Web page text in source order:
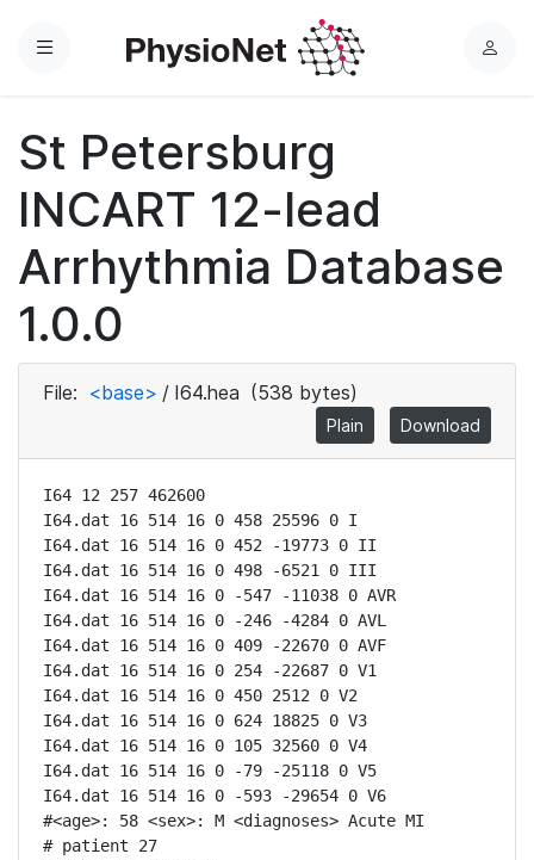
Menu
L
St Petersburg
INCART 12-lead
Arrhythmia Database
1.0.0
File: <base> / I64.hea (538 bytes)
Plain Download
I64 12 257 462600
I64.dat 16 514 16 0 458 25596 0 I
I64.dat 16 514 16 0 452 -19773 0 II
I64.dat 16 514 16 0 498 -6521 0 III
I64.dat 16 514 16 0 -547 -11038 0 AVR
I64.dat 16 514 16 0 -246 -4284 0 AVL
I64.dat 16 514 16 0 409 -22670 0 AVF
I64.dat 16 514 16 0 254 -22687 0 V1
I64.dat 16 514 16 0 450 2512 0 V2
I64.dat 16 514 16 0 624 18825 0 V3
I64.dat 16 514 16 0 105 32560 0 V4
I64.dat 16 514 16 0 -79 -25118 0 V5
I64.dat 16 514 16 0 -593 -29654 0 V6
#<age>: 58 <sex>: M <diagnoses> Acute MI
# patient 27